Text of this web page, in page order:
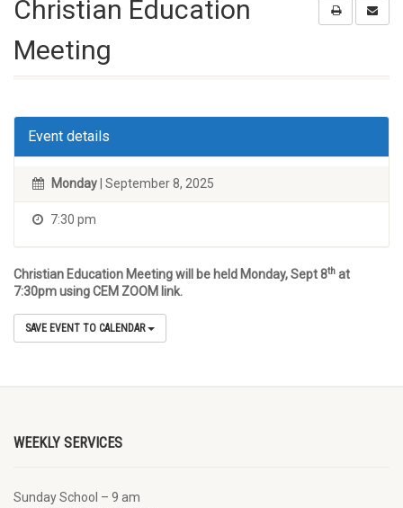
Christian Education
Meeting
Event details
Monday | September 8, 2025
7:30 pm
Christian Education Meeting will be held Monday, Sept 8th at
7:30pm using CEM ZOOM link.
SAVE EVENT TO CALENDAR
WEEKLY SERVICES
Sunday School – 9 am